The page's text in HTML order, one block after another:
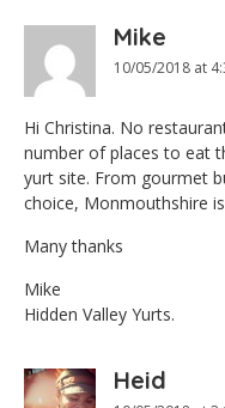
Mike
10/05/2018 at
Hi Christina. No
number of places to eat
yurt site. From gourmet
choice, Monmouthshire
Many thanks
Mike
Hidden Valley Yurts.
Heid